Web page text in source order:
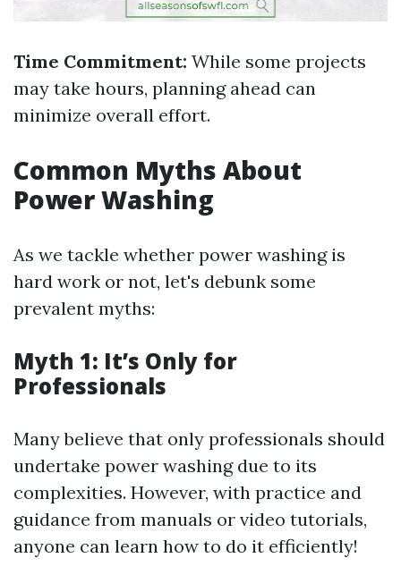
Time Commitment: While some projects
may take hours, planning ahead can
minimize overall effort.
Common Myths About
Power Washing
As we tackle whether power washing is
hard work or not, let's debunk some
prevalent myths:
Myth 1: It’s Only for
Professionals
Many believe that only professionals should
undertake power washing due to its
complexities. However, with practice and
guidance from manuals or video tutorials,
anyone can learn how to do it efficiently!